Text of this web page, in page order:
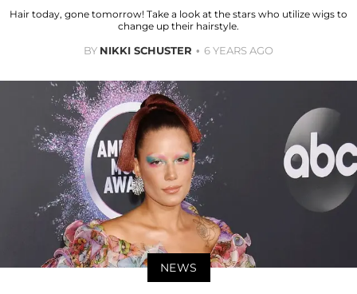
Hair today, gone tomorrow! Take a look at the stars who utilize wigs to
change up their hairstyle.
BY NIKKI SCHUSTER 6 YEARS AGO
NEWS